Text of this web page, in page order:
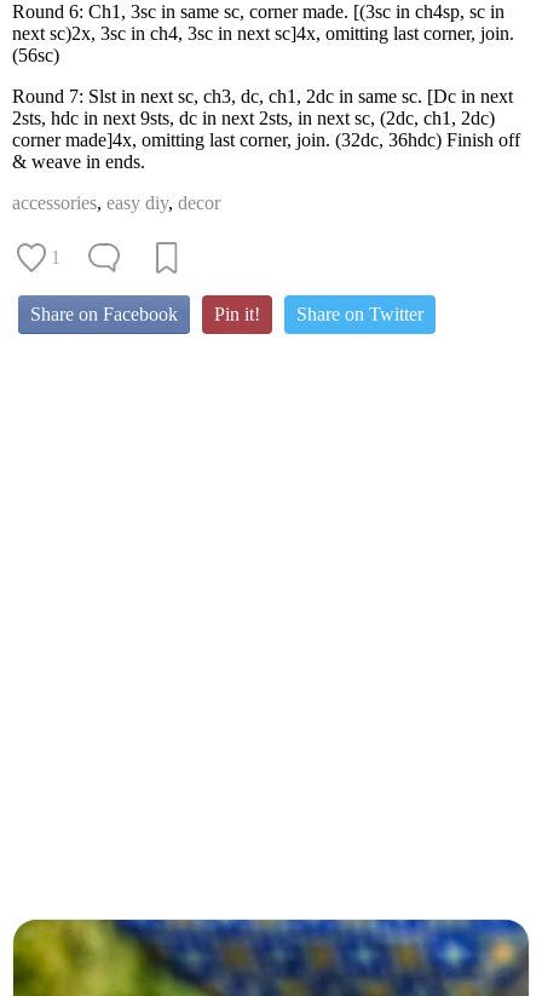
Round 6: Ch1, 3sc in same sc, corner made. [(3sc in ch4sp, sc in
next sc)2x, 3sc in ch4, 3sc in next sc]4x, omitting last corner, join.
(56sc)
Round 7: Slst in next sc, ch3, dc, ch1, 2dc in same sc. [Dc in next
2sts, hdc in next 9sts, dc in next 2sts, in next sc, (2dc, ch1, 2dc)
corner made]4x, omitting last corner, join. (32dc, 36hdc) Finish off
& weave in ends.
accessories, easy diy, decor
1
Share on Facebook Pin it! Share on Twitter